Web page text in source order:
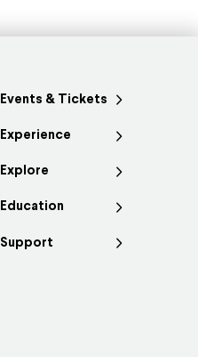
Events & Tickets
Experience
Explore
Education
Support